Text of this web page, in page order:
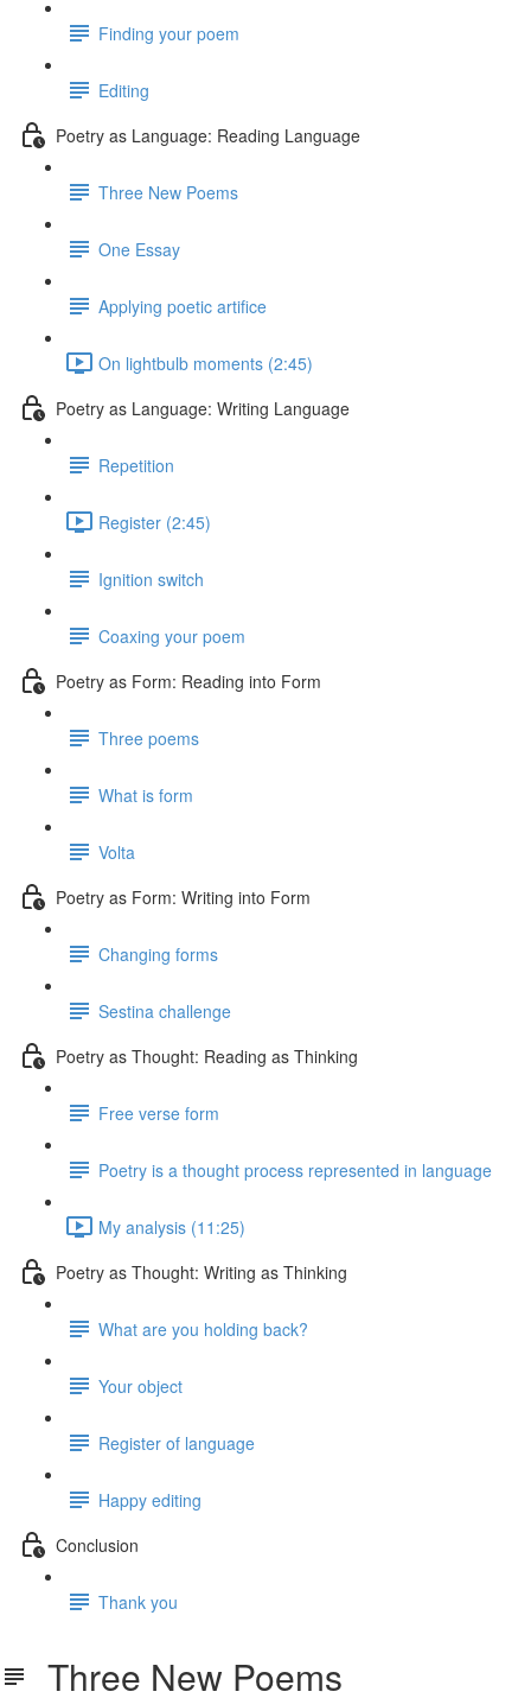
Finding your poem
Editing
Poetry as Language: Reading Language
Three New Poems
One Essay
Applying poetic artifice
On lightbulb moments (2:45)
Poetry as Language: Writing Language
Repetition
Register (2:45)
Ignition switch
Coaxing your poem
Poetry as Form: Reading into Form
Three poems
What is form
Volta
Poetry as Form: Writing into Form
Changing forms
Sestina challenge
Poetry as Thought: Reading as Thinking
Free verse form
Poetry is a thought process represented in language
My analysis (11:25)
Poetry as Thought: Writing as Thinking
What are you holding back?
Your object
Register of language
Happy editing
Conclusion
Thank you
Three New Poems